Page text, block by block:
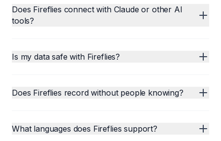
Does Fireflies connect with Claude or other AI
tools?
Is my data safe with Fireflies?
Does Fireflies record without people knowing?
What languages does Fireflies support?